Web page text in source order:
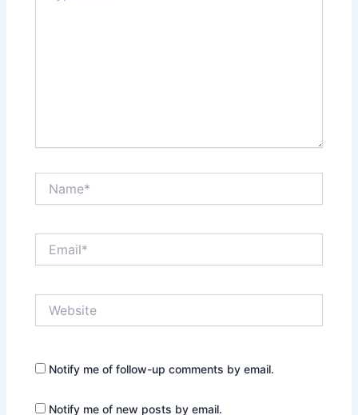
Notify me of follow-up comments by email.
Notify me of new posts by email.